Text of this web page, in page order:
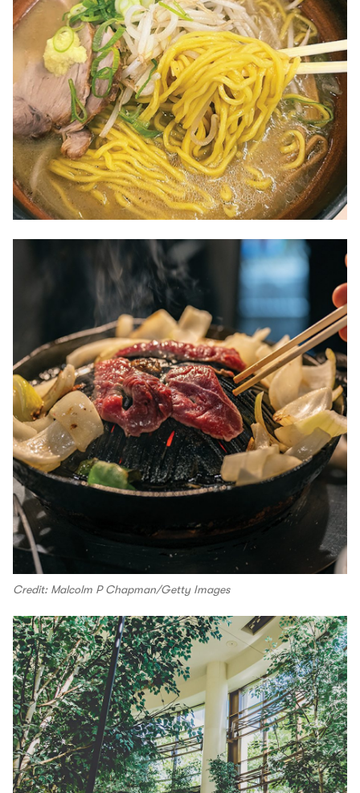
Credit: Malcolm P Chapman/Getty Images